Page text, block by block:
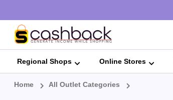
Regional Shops Online Stores
Home All Outlet Categories